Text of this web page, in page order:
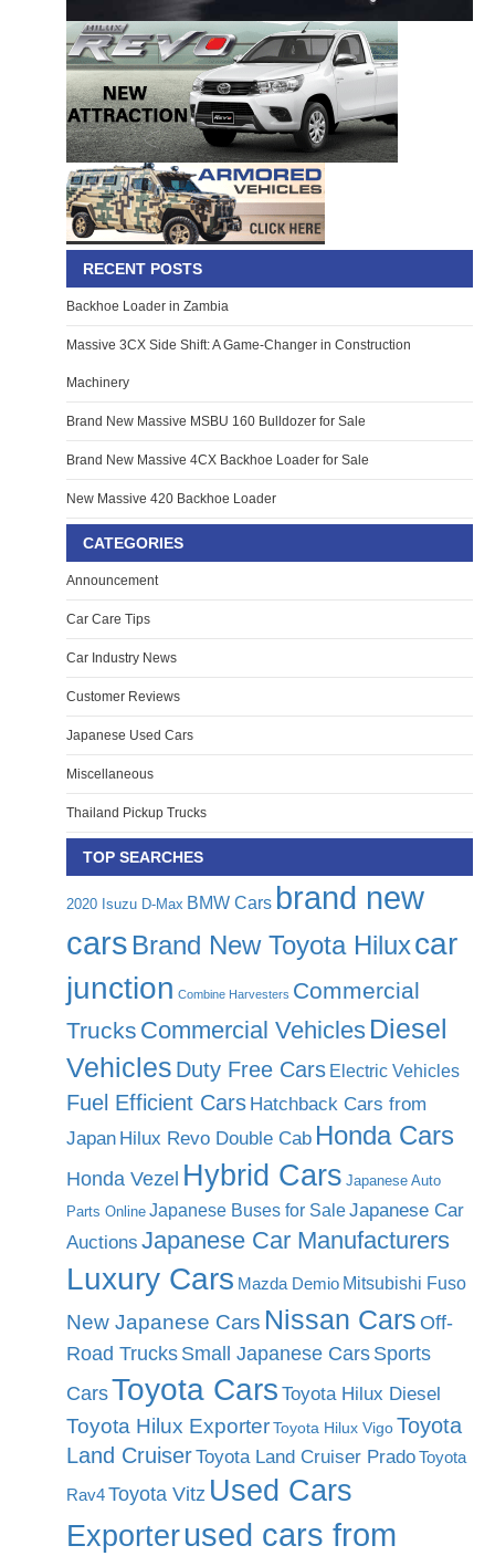
RECENT POSTS
Backhoe Loader in Zambia
Massive 3CX Side Shift: A Game-Changer in Construction
Machinery
Brand New Massive MSBU 160 Bulldozer for Sale
Brand New Massive 4CX Backhoe Loader for Sale
New Massive 420 Backhoe Loader
CATEGORIES
Announcement
Car Care Tips
Car Industry News
Customer Reviews
Japanese Used Cars
Miscellaneous
Thailand Pickup Trucks
TOP SEARCHES
2020 Isuzu D-Max BMW Cars brand new
cars Brand New Toyota Hiluxcar
junction Combine Harvesters Commercial
Trucks Commercial Vehicles Diesel
Vehicles Duty Free Cars Electric Vehicles
Fuel Efficient Cars Hatchback Cars from
Japan Hilux Revo Double Cab Honda Cars
Honda Vezel Hybrid Cars Japanese Auto
Parts Online Japanese Buses for SaleJapanese Car
Auctions Japanese Car Manufacturers
Luxury Cars Mazda Demio Mitsubishi Fuso
New Japanese Cars Nissan Cars Off-
Road Trucks Small Japanese Cars Sports
CarsToyota Cars Toyota Hilux Diesel
Toyota Hilux ExporterToyota Hilux VigoToyota
Land CruiserToyota Land Cruiser PradoToyota
Rav4Toyota Vitz Used Cars
Exporterused cars from